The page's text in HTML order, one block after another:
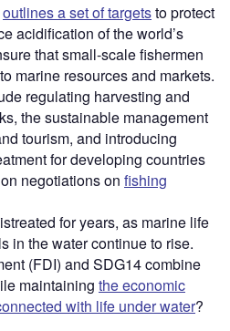
outlines a set of targetsto protect
acidification of the world’s
that small-scale fishermen
marine resources and markets.
regulating harvesting and
the sustainable management
tourism, and introducing
for developing countries
negotiations on fishing
for years, as marine life
in the water continue to rise.
(FDI) and SDG14 combine
maintaining the economic
with life under water?